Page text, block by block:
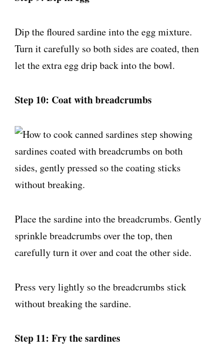
Dip the floured sardine into the egg mixture.
Turn it carefully so both sides are coated, then
let the extra egg drip back into the bowl.
Step 10: Coat with breadcrumbs
Place the sardine into the breadcrumbs. Gently
sprinkle breadcrumbs over the top, then
carefully turn it over and coat the other side.
Press very lightly so the breadcrumbs stick
without breaking the sardine.
Step 11: Fry the sardines